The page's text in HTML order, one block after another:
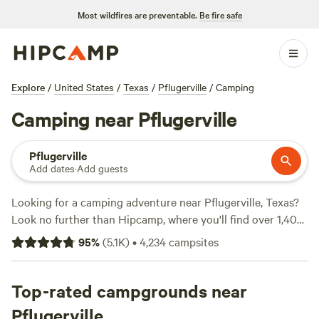
Most wildfires are preventable. Be fire safe
Explore / United States / Texas / Pflugerville / Camping
Camping near Pflugerville
Pflugerville
Add dates·Add guests
Looking for a camping adventure near Pflugerville, Texas?
Look no further than Hipcamp, where you'll find over 1,400
options to choose from. Whether you're a fan of RVs or
prefer pitching a tent, we've got you covered. With options
more affordable. And if you're wondering which campsites
are the most popular, check out
95%(5.1K)•4,234campsites
Top-rated campgrounds near